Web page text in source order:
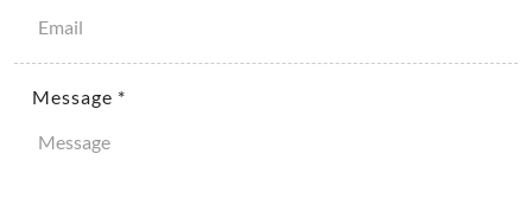
Message *